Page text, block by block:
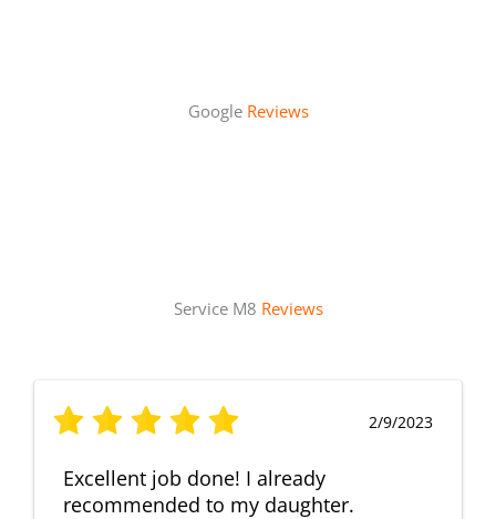
Google Reviews
Service M8 Reviews
2/9/2023
Excellent job done! I already
recommended to my daughter.